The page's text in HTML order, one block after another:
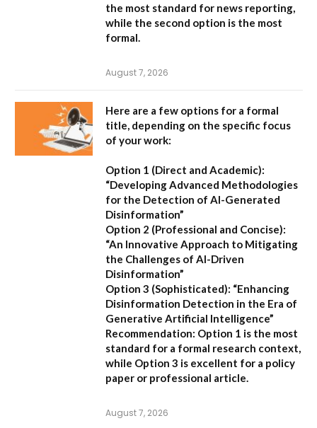
the most standard for news reporting,
while the second option is the most
formal.
August 7, 2026
Here are a few options for a formal
title, depending on the specific focus
of your work:
Option 1 (Direct and Academic):
“Developing Advanced Methodologies
for the Detection of AI-Generated
Disinformation”
Option 2 (Professional and Concise):
“An Innovative Approach to Mitigating
the Challenges of AI-Driven
Disinformation”
Option 3 (Sophisticated): “Enhancing
Disinformation Detection in the Era of
Generative Artificial Intelligence”
Recommendation: Option 1 is the most
standard for a formal research context,
while Option 3 is excellent for a policy
paper or professional article.
August 7, 2026